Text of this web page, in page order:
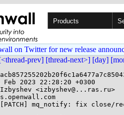
Products
on Twitter for new release
prev] [thread-next>] [day]
2023 22:28:20 +0300
<izbyshev@...ras.ru>
mq_notify: fix close/